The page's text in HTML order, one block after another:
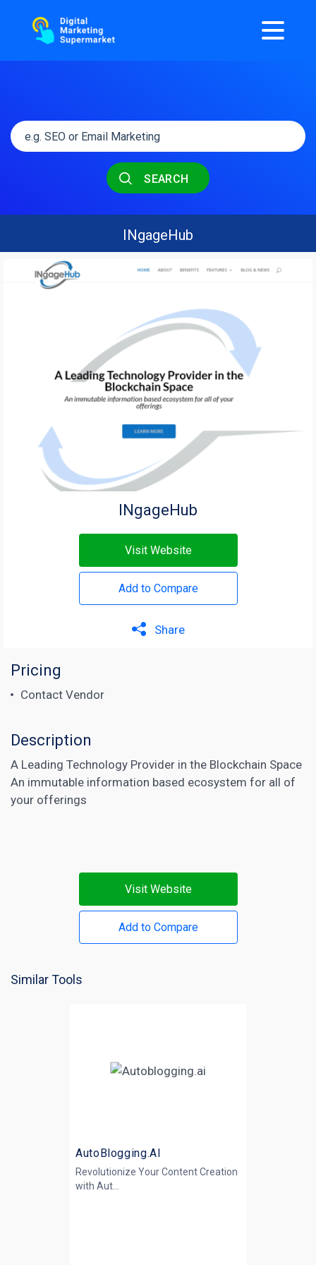
SEARCH
INgageHub
INgageHub
Visit Website
Add to Compare
Share
Pricing
Contact Vendor
Description
A Leading Technology Provider in the Blockchain Space
An immutable information based ecosystem for all of
your offerings
Visit Website
Add to Compare
Similar Tools
AutoBlogging.AI
Revolutionize Your Content Creation
with Aut...